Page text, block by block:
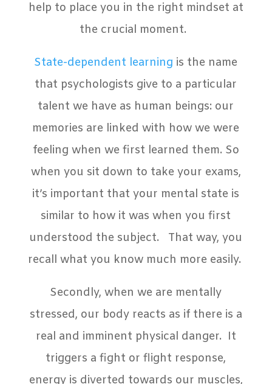
help to place you in the right mindset at
the crucial moment.
State-dependent learning is the name
that psychologists give to a particular
talent we have as human beings: our
memories are linked with how we were
feeling when we first learned them. So
when you sit down to take your exams,
it’s important that your mental state is
similar to how it was when you first
understood the subject. That way, you
recall what you know much more easily.
Secondly, when we are mentally
stressed, our body reacts as if there is a
real and imminent physical danger. It
triggers a fight or flight response,
energy is diverted towards our muscles,